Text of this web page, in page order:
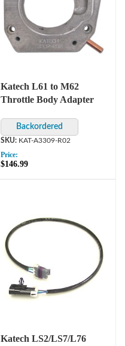
Katech L61 to M62
Throttle Body Adapter
KAT-A3309-R02
Price:
$146.99
Katech LS2/LS7/L76